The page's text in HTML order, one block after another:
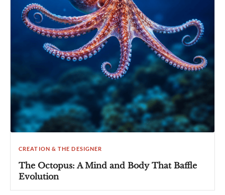
CREATION & THE DESIGNER
The Octopus: A Mind and Body That Baffle
Evolution